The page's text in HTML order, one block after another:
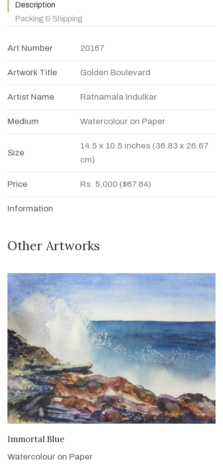
Description
Packing & Shipping
Art Number 20167
Artwork Title Golden Boulevard
Artist Name Ratnamala Indulkar
Medium Watercolour on Paper
Size
14.5 x 10.5 inches (36.83 x 26.67
cm)
Price Rs. 5,000 ($67.84)
Information
Other Artworks
Immortal Blue
Watercolour on Paper